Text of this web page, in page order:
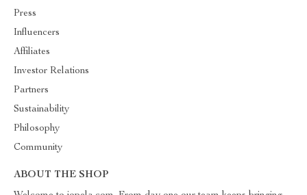
Press
Influencers
Affiliates
Investor Relations
Partners
Sustainability
Philosophy
Community
ABOUT THE SHOP